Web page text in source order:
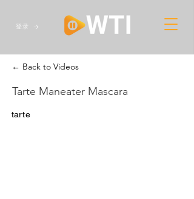
登录
← Back to Videos
Tarte Maneater Mascara
tarte